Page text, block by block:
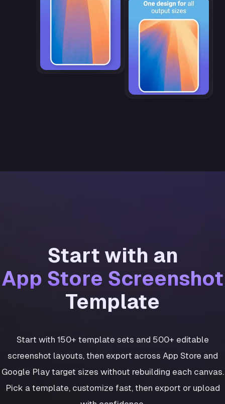
Start with an
App Store Screenshot
Template
Start with 150+ template sets and 500+ editable
screenshot layouts, then export across App Store and
Google Play target sizes without rebuilding each canvas.
Pick a template, customize fast, then export or upload